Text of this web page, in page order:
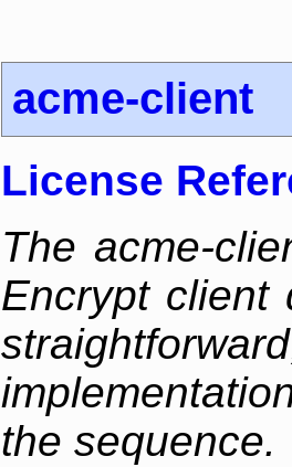
acme-client
License
The acme-
Encrypt client
the sequence.